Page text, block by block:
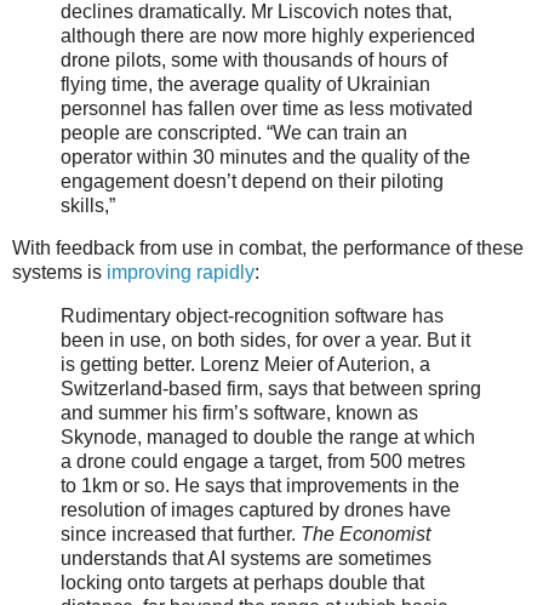
declines dramatically. Mr Liscovich notes that,
although there are now more highly experienced
drone pilots, some with thousands of hours of
flying time, the average quality of Ukrainian
personnel has fallen over time as less motivated
people are conscripted. “We can train an
operator within 30 minutes and the quality of the
engagement doesn’t depend on their piloting
skills,”
With feedback from use in combat, the performance of these
systems is improving rapidly:
Rudimentary object-recognition software has
been in use, on both sides, for over a year. But it
is getting better. Lorenz Meier of Auterion, a
Switzerland-based firm, says that between spring
and summer his firm’s software, known as
Skynode, managed to double the range at which
a drone could engage a target, from 500 metres
to 1km or so. He says that improvements in the
resolution of images captured by drones have
since increased that further. The Economist
understands that AI systems are sometimes
locking onto targets at perhaps double that